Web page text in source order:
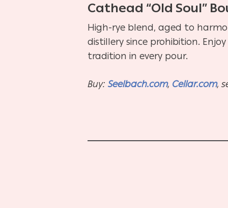
Cathead “Old Soul”
High-rye blend, aged to
distillery since prohibition.
tradition in every pour.
Buy: Seelbach.com, Cellar.com,